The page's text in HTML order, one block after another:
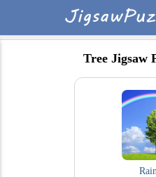
Tree Jigsaw